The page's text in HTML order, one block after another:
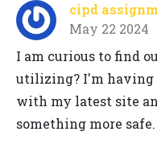
cipd
May 22 2024
I am curious to find
utilizing? I'm having
with my latest site
something more